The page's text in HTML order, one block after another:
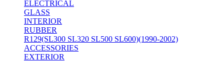
ELECTRICAL
GLASS
INTERIOR
RUBBER
R129(SL300 SL320 SL500 SL600)(1990-2002)
ACCESSORIES
EXTERIOR